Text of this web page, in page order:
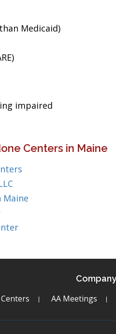
Medicaid)
impaired
Centers in Maine
Maine
AA Meetings